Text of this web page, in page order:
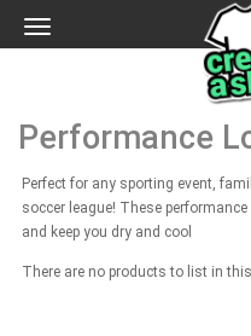
Toggle
navigation
Performance
Perfect for any sporting event,
soccer league! These
and keep you dry and cool
There are no products to list in